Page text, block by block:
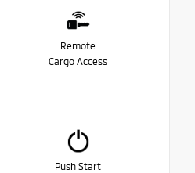
Remote
Cargo Access
Push Start